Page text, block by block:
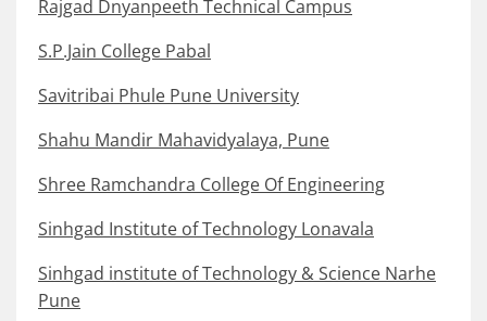
Rajgad Dnyanpeeth Technical Campus
S.P.Jain College Pabal
Savitribai Phule Pune University
Shahu Mandir Mahavidyalaya, Pune
Shree Ramchandra College Of Engineering
Sinhgad Institute of Technology Lonavala
Sinhgad institute of Technology & Science Narhe
Pune